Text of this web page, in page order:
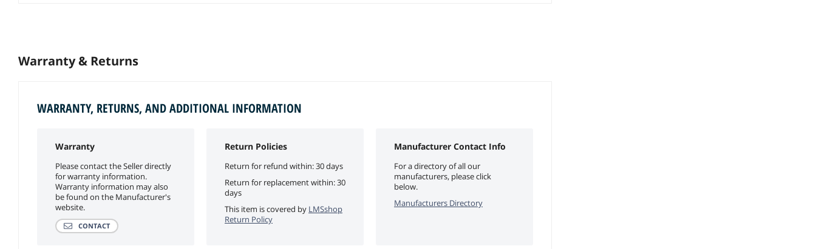
Warranty & Returns
WARRANTY, RETURNS, AND ADDITIONAL INFORMATION
Warranty
Please contact the Seller directly
for warranty information.
Warranty information may also
be found on the Manufacturer's
website.
CONTACT
Return Policies
Return for refund within: 30 days
Return for replacement within: 30
days
This item is covered by LMSshop
Return Policy
Manufacturer Contact Info
For a directory of all our
manufacturers, please click
below.
Manufacturers Directory